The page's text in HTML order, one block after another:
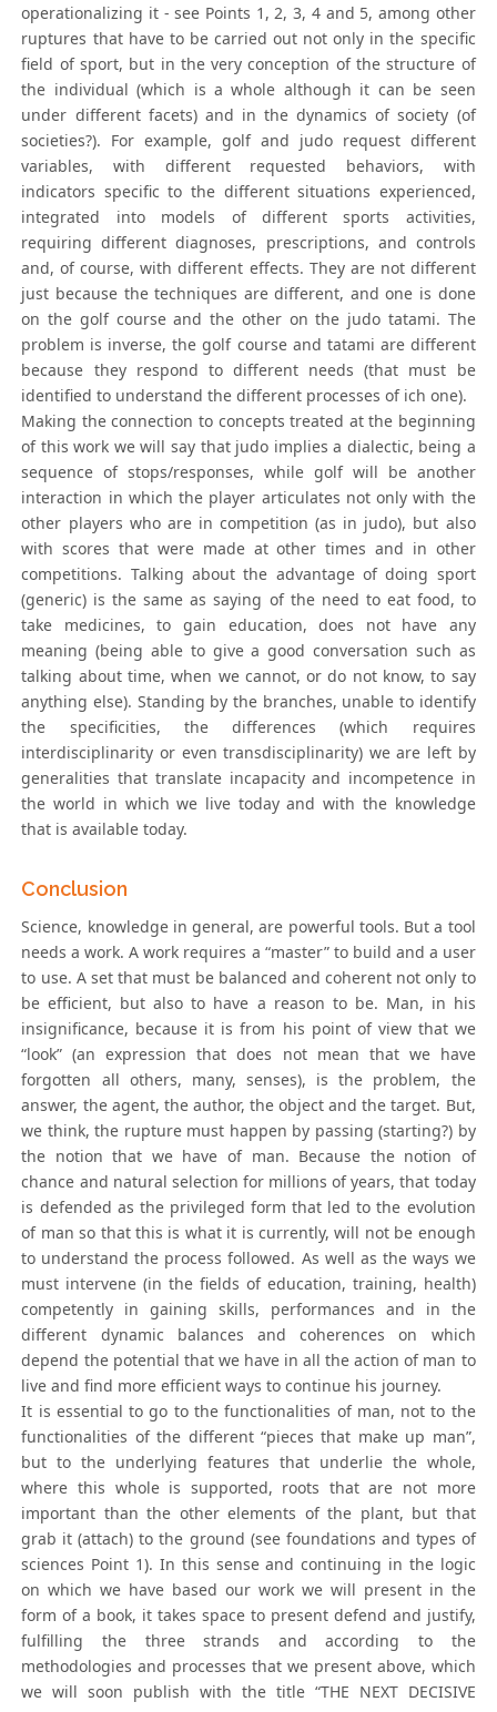
operationalizing it - see Points 1, 2, 3, 4 and 5, among other
ruptures that have to be carried out not only in the specific
field of sport, but in the very conception of the structure of
the individual (which is a whole although it can be seen
under different facets) and in the dynamics of society (of
societies?). For example, golf and judo request different
variables, with different requested behaviors, with
indicators specific to the different situations experienced,
integrated into models of different sports activities,
requiring different diagnoses, prescriptions, and controls
and, of course, with different effects. They are not different
just because the techniques are different, and one is done
on the golf course and the other on the judo tatami. The
problem is inverse, the golf course and tatami are different
because they respond to different needs (that must be
identified to understand the different processes of ich one).
Making the connection to concepts treated at the beginning
of this work we will say that judo implies a dialectic, being a
sequence of stops/responses, while golf will be another
interaction in which the player articulates not only with the
other players who are in competition (as in judo), but also
with scores that were made at other times and in other
competitions. Talking about the advantage of doing sport
(generic) is the same as saying of the need to eat food, to
take medicines, to gain education, does not have any
meaning (being able to give a good conversation such as
talking about time, when we cannot, or do not know, to say
anything else). Standing by the branches, unable to identify
the specificities, the differences (which requires
interdisciplinarity or even transdisciplinarity) we are left by
generalities that translate incapacity and incompetence in
the world in which we live today and with the knowledge
that is available today.
Conclusion
Science, knowledge in general, are powerful tools. But a tool
needs a work. A work requires a “master” to build and a user
to use. A set that must be balanced and coherent not only to
be efficient, but also to have a reason to be. Man, in his
insignificance, because it is from his point of view that we
“look” (an expression that does not mean that we have
forgotten all others, many, senses), is the problem, the
answer, the agent, the author, the object and the target. But,
we think, the rupture must happen by passing (starting?) by
the notion that we have of man. Because the notion of
chance and natural selection for millions of years, that today
is defended as the privileged form that led to the evolution
of man so that this is what it is currently, will not be enough
to understand the process followed. As well as the ways we
must intervene (in the fields of education, training, health)
competently in gaining skills, performances and in the
different dynamic balances and coherences on which
depend the potential that we have in all the action of man to
live and find more efficient ways to continue his journey.
It is essential to go to the functionalities of man, not to the
functionalities of the different “pieces that make up man”,
but to the underlying features that underlie the whole,
where this whole is supported, roots that are not more
important than the other elements of the plant, but that
grab it (attach) to the ground (see foundations and types of
sciences Point 1). In this sense and continuing in the logic
on which we have based our work we will present in the
form of a book, it takes space to present defend and justify,
fulfilling the three strands and according to the
methodologies and processes that we present above, which
we will soon publish with the title “THE NEXT DECISIVE